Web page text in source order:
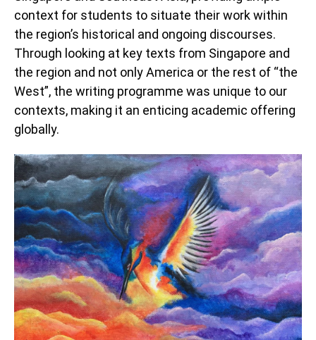
context for students to situate their work within
the region’s historical and ongoing discourses.
Through looking at key texts from Singapore and
the region and not only America or the rest of “the
West”, the writing programme was unique to our
contexts, making it an enticing academic offering
globally.